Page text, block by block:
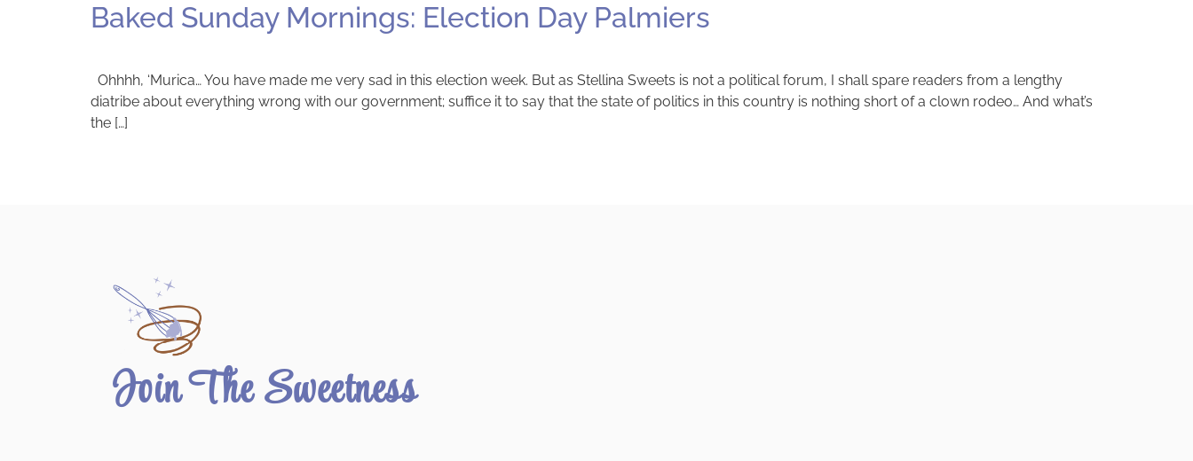
Baked Sunday Mornings: Election Day Palmiers
Ohhhh, ‘Murica… You have made me very sad in this election week. But as Stellina Sweets is not a political forum, I shall spare readers from a lengthy
diatribe about everything wrong with our government; suffice it to say that the state of politics in this country is nothing short of a clown rodeo… And what’s
the […]
Join The Sweetness